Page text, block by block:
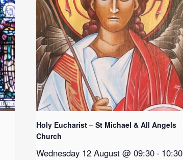
Holy Eucharist – St Michael & All Angels
Church
Wednesday 12 August @ 09:30- 10:30